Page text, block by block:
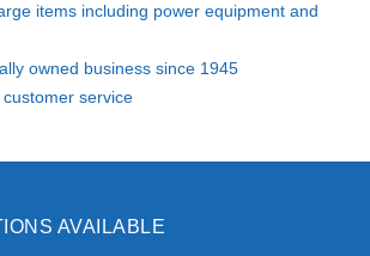
items including power equipment and
owned business since 1945
service
AVAILABLE